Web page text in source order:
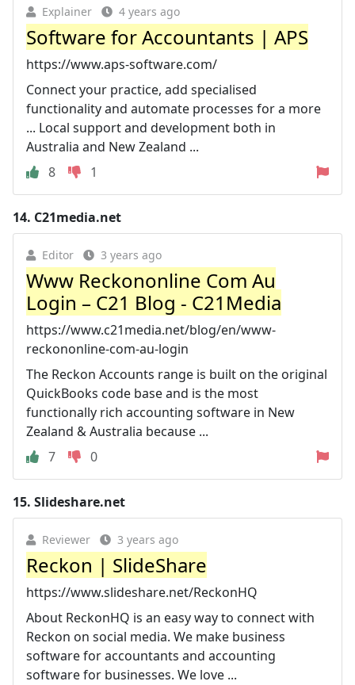
Explainer 4 years ago
Software for Accountants | APS
https://www.aps-software.com/
Connect your practice, add specialised
functionality and automate processes for a more
... Local support and development both in
Australia and New Zealand ...
8
1
14. C21media.net
Editor 3 years ago
Www Reckononline Com Au
Login – C21 Blog - C21Media
https://www.c21media.net/blog/en/www-
reckononline-com-au-login
The Reckon Accounts range is built on the original
QuickBooks code base and is the most
functionally rich accounting software in New
Zealand & Australia because ...
7
0
15. Slideshare.net
Reviewer 3 years ago
Reckon | SlideShare
https://www.slideshare.net/ReckonHQ
About ReckonHQ is an easy way to connect with
Reckon on social media. We make business
software for accountants and accounting
software for businesses. We love ...